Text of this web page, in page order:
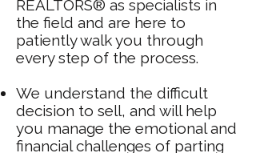
REALTORS® as specialists in
the field and are here to
patiently walk you through
every step of the process.
We understand the difficult
decision to sell, and will help
you manage the emotional and
financial challenges of parting